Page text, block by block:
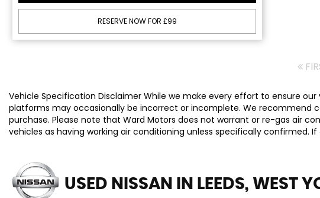
RESERVE NOW FOR £99
Vehicle Specification Disclaimer While we make every effort to ensure
platforms may occasionally be incorrect or incomplete. We recommend
purchase. Please note that Ward Motors does not warrant or re-gas air
vehicles as having working air conditioning unless specifically
USED NISSAN IN LEEDS, WEST